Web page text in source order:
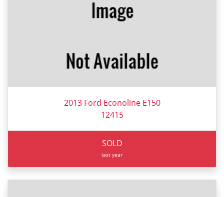
2013 Ford Econoline E150
12415
SOLD
last year